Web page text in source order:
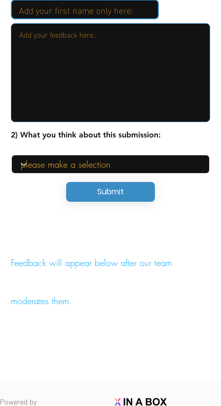
Submit
2) What you think about this submission:
Feedback will appear below after our team
moderates them.
Powered by